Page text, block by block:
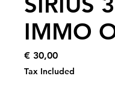
IMMO
€ 30,00Price
Tax Included